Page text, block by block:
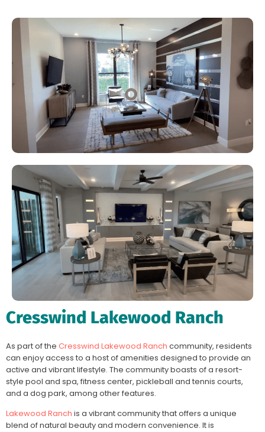
Cresswind Lakewood Ranch
As part of the Cresswind Lakewood Ranch community, residents
can enjoy access to a host of amenities designed to provide an
active and vibrant lifestyle. The community boasts of a resort-
style pool and spa, fitness center, pickleball and tennis courts,
and a dog park, among other features.
Lakewood Ranch is a vibrant community that offers a unique
blend of natural beauty and modern convenience. It is